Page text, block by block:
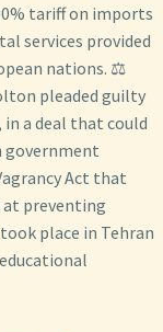
tariff on imports
services provided
nations. ⚖️
pleaded guilty
a deal that could
Act that
preventing
place in Tehran